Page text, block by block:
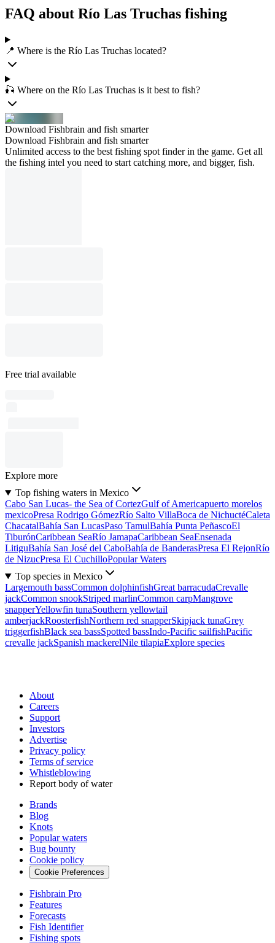
FAQ about Río Las Truchas fishing
📍 Where is the Río Las Truchas located?
🎣 Where on the Río Las Truchas is it best to fish?
Download Fishbrain and fish smarter
Download Fishbrain and fish smarter
Unlimited access to the best fishing spot finder in the game. Get all
the fishing intel you need to start catching more, and bigger, fish.
Free trial available
Explore more
Top fishing waters in Mexico
Cabo San Lucas- the Sea of CortezGulf of Americapuerto morelos
mexicoPresa Rodrigo GómezRío Salto VillaBoca de NichuctéCaleta
ChacatalBahía San LucasPaso TamulBahía Punta PeñascoEl
TiburónCaribbean SeaRío JamapaCaribbean SeaEnsenada
LitiguBahía San José del CaboBahía de BanderasPresa El RejonRío
de NizucPresa El CuchilloPopular Waters
Top species in Mexico
Largemouth bassCommon dolphinfishGreat barracudaCrevalle
jackCommon snookStriped marlinCommon carpMangrove
snapperYellowfin tunaSouthern yellowtail
amberjackRoosterfishNorthern red snapperSkipjack tunaGrey
triggerfishBlack sea bassSpotted bassIndo-Pacific sailfishPacific
crevalle jackSpanish mackerelNile tilapiaExplore species
About
Careers
Support
Investors
Advertise
Privacy policy
Terms of service
Whistleblowing
Report body of water
Brands
Blog
Knots
Popular waters
Bug bounty
Cookie policy
Cookie Preferences
Fishbrain Pro
Features
Forecasts
Fish Identifier
Fishing spots